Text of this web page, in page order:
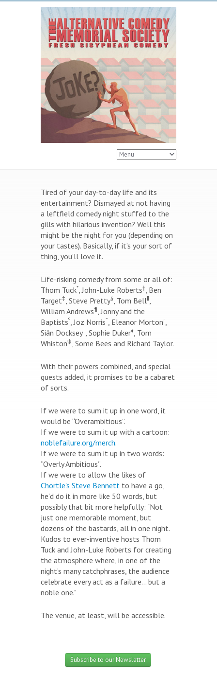
Tired of your day-to-day life and its
entertainment? Dismayed at not having
a leftfield comedy night stuffed to the
gills with hilarious invention? Well this
might be the night for you (depending on
your tastes). Basically, if it’s your sort of
thing, you'll love it.
Life-risking comedy from some or all of:
Thom Tuck* , John-Luke Roberts† , Ben
Target‡ , Steve Pretty§ , Tom Bell‖
William Andrews¶ , Jonny and the
Baptistsº , Joz Norris¯ , Eleanor Morton¡
Siân Docksey¨ , Sophie Duker♦ , Tom
Whistonψ , Some Bees and Richard Taylor.
With their powers combined, and special
guests added, it promises to be a cabaret
of sorts.
If we were to sum it up in one word, it
would be “Overambitious”.
If we were to sum it up with a cartoon:
noblefailure.org/merch.
If we were to sum it up in two words:
“Overly Ambitious”.
If we were to allow the likes of
Chortle's Steve Bennett to have a go,
he'd do it in more like 50 words, but
possibly that bit more helpfully: "Not
just one memorable moment, but
dozens of the bastards, all in one night.
Kudos to ever-inventive hosts Thom
Tuck and John-Luke Roberts for creating
the atmosphere where, in one of the
night’s many catchphrases, the audience
celebrate every act as a failure... but a
noble one."
The venue, at least, will be accessible.
Subscribe to our Newsletter